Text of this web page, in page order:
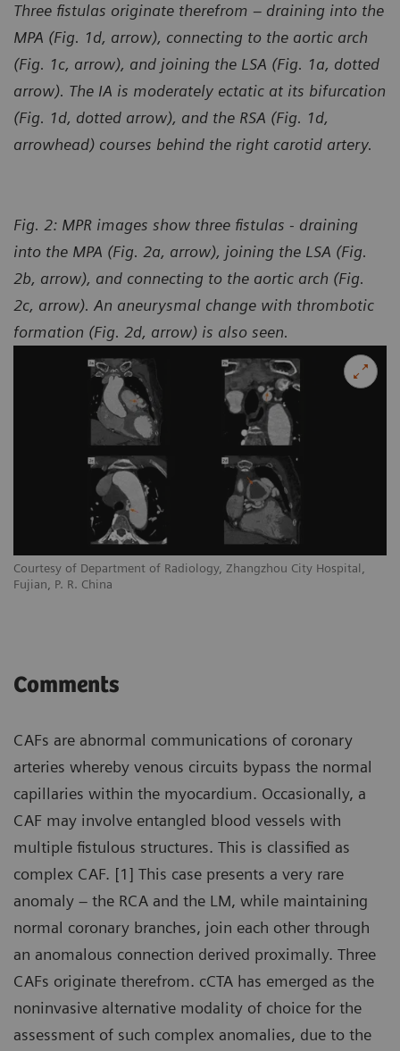
Three fistulas originate therefrom – draining into the
MPA (Fig. 1d, arrow), connecting to the aortic arch
(Fig. 1c, arrow), and joining the LSA (Fig. 1a, dotted
arrow). The IA is moderately ectatic at its bifurcation
(Fig. 1d, dotted arrow), and the RSA (Fig. 1d,
arrowhead) courses behind the right carotid artery.
Courtesy of Department of Radiology, Zhangzhou City Hospital,
Fujian, P. R. China
Fig. 2: MPR images show three fistulas - draining
into the MPA (Fig. 2a, arrow), joining the LSA (Fig.
2b, arrow), and connecting to the aortic arch (Fig.
2c, arrow). An aneurysmal change with thrombotic
formation (Fig. 2d, arrow) is also seen.
Comments
CAFs are abnormal communications of coronary
arteries whereby venous circuits bypass the normal
capillaries within the myocardium. Occasionally, a
CAF may involve entangled blood vessels with
multiple fistulous structures. This is classified as
complex CAF. [1] This case presents a very rare
anomaly – the RCA and the LM, while maintaining
normal coronary branches, join each other through
an anomalous connection derived proximally. Three
CAFs originate therefrom. cCTA has emerged as the
noninvasive alternative modality of choice for the
assessment of such complex anomalies, due to the